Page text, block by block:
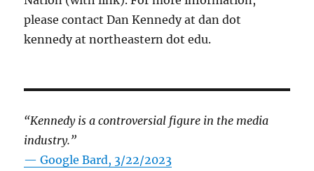
please contact Dan Kennedy at dan dot
kennedy at northeastern dot edu.
“Kennedy is a controversial figure in the media
industry.”
— Google Bard, 3/22/2023